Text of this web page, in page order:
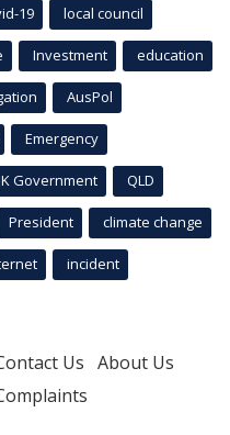
19 local council
Investment education
AusPol
Emergency
Government QLD
President climate change
incident
Us About Us